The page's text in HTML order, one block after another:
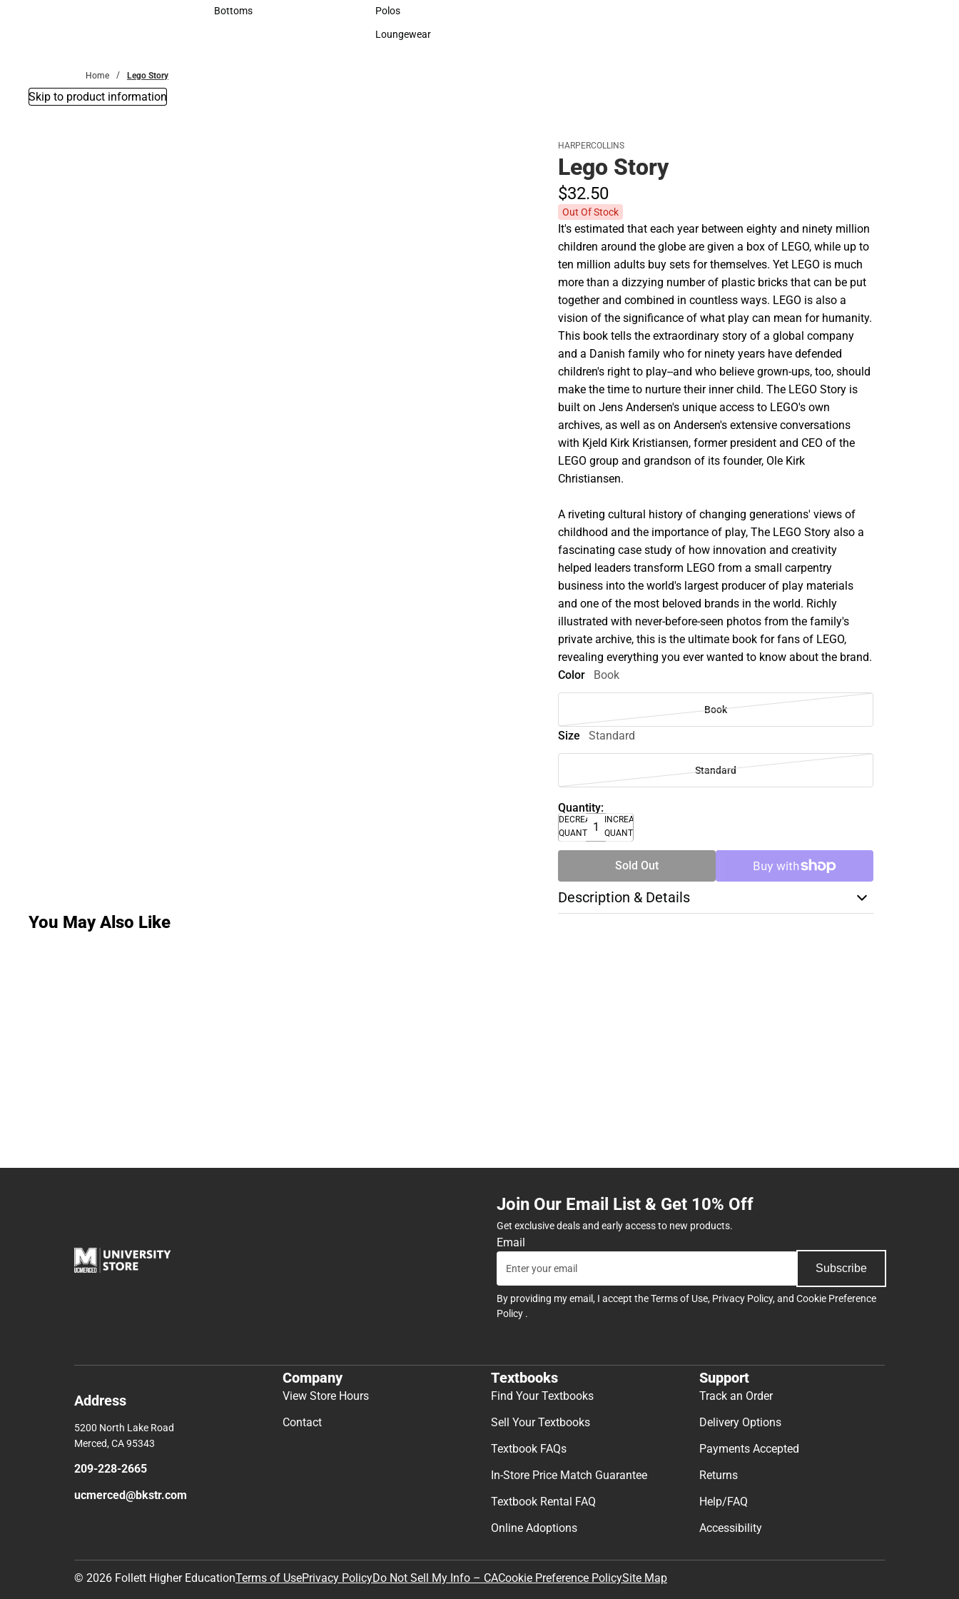
Accessories
Bottoms Sweaters & Woven Shirts
Polos
Polos
Loungewear
Home Lego Story
Skip to product information
HARPERCOLLINS
Lego Story
$32.50
Out Of Stock
It's estimated that each year between eighty and ninety million
children around the globe are given a box of LEGO, while up to
ten million adults buy sets for themselves. Yet LEGO is much
more than a dizzying number of plastic bricks that can be put
together and combined in countless ways. LEGO is also a
vision of the significance of what play can mean for humanity.
This book tells the extraordinary story of a global company
and a Danish family who for ninety years have defended
children's right to play--and who believe grown-ups, too, should
make the time to nurture their inner child. The LEGO Story is
built on Jens Andersen's unique access to LEGO's own
archives, as well as on Andersen's extensive conversations
with Kjeld Kirk Kristiansen, former president and CEO of the
LEGO group and grandson of its founder, Ole Kirk
Christiansen.
A riveting cultural history of changing generations' views of
childhood and the importance of play, The LEGO Story also a
fascinating case study of how innovation and creativity
helped leaders transform LEGO from a small carpentry
business into the world's largest producer of play materials
and one of the most beloved brands in the world. Richly
illustrated with never-before-seen photos from the family's
private archive, this is the ultimate book for fans of LEGO,
revealing everything you ever wanted to know about the brand.
Color
Book
Book
Size Standard
Standard
Quantity:
DECREASE
QUANTITY
INCREASE
QUANTITY
Sold Out
Description & Details
You May Also Like
Join Our Email List & Get 10% Off
Get exclusive deals and early access to new products.
Email
Subscribe
By providing my email, I accept theTerms of Use, Privacy Policy, and Cookie Preference
Policy .
Address
5200 North Lake Road
Merced, CA 95343
209-228-2665
ucmerced@bkstr.com
Company
View Store Hours
Contact
Textbooks
Find Your Textbooks
Sell Your Textbooks
Textbook FAQs
In-Store Price Match Guarantee
Textbook Rental FAQ
Online Adoptions
Support
Track an Order
Delivery Options
Payments Accepted
Returns
Help/FAQ
Accessibility
© 2026 Follett Higher EducationTerms of UsePrivacy PolicyDo Not Sell My Info – CACookie Preference PolicySite Map